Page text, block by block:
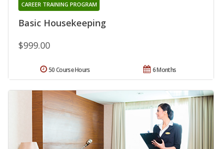
Basic Housekeeping
CAREER TRAINING PROGRAM
$999.00
6 Months
50 Course Hours